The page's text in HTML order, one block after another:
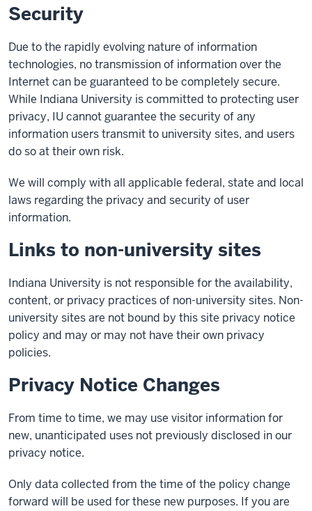
Security
Due to the rapidly evolving nature of information
technologies, no transmission of information over the
Internet can be guaranteed to be completely secure.
While Indiana University is committed to protecting user
privacy, IU cannot guarantee the security of any
information users transmit to university sites, and users
do so at their own risk.
We will comply with all applicable federal, state and local
laws regarding the privacy and security of user
information.
Links to non-university sites
Indiana University is not responsible for the availability,
content, or privacy practices of non-university sites. Non-
university sites are not bound by this site privacy notice
policy and may or may not have their own privacy
policies.
Privacy Notice Changes
From time to time, we may use visitor information for
new, unanticipated uses not previously disclosed in our
privacy notice.
Only data collected from the time of the policy change
forward will be used for these new purposes. If you are